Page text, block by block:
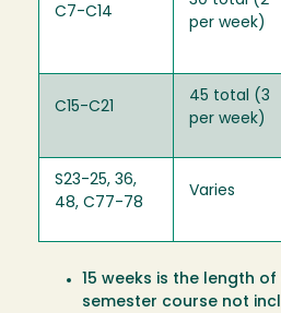
C7-C14
per week)
C15-C21
45 total (3
per week)
S23-25, 36,
48, C77-78
Varies
15 weeks is the length
semester course not